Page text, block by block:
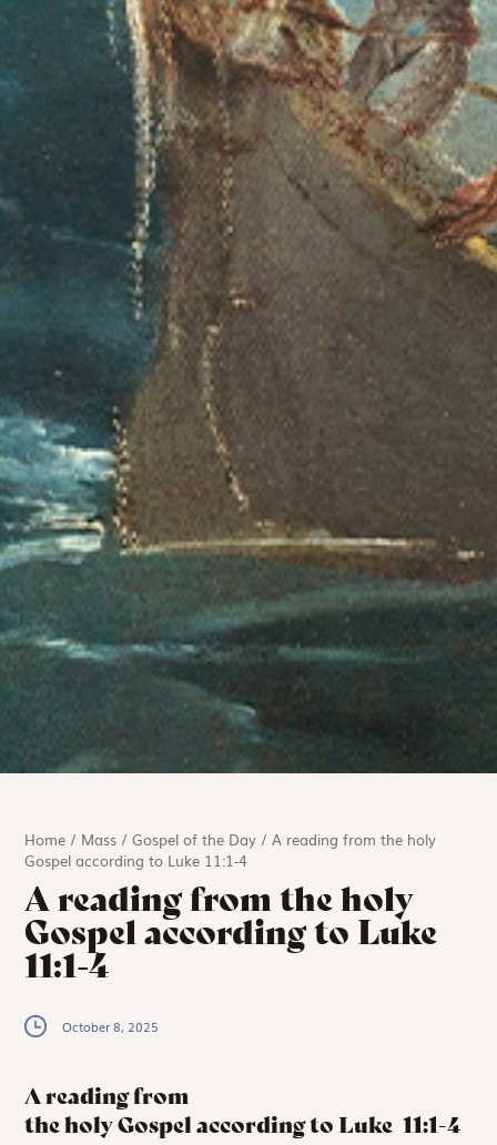
Home / Mass /Gospel of the Day /A reading from the holy
Gospel according to Luke 11:1-4
A reading from the holy
Gospel according to Luke
11:1-4
October 8, 2025
A reading from
the holy Gospel according to Luke 11:1-4